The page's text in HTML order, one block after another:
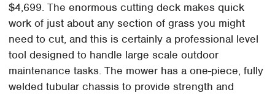
$4,699. The enormous cutting deck makes quick
work of just about any section of grass you might
need to cut, and this is certainly a professional level
tool designed to handle large scale outdoor
maintenance tasks. The mower has a one-piece, fully
welded tubular chassis to provide strength and